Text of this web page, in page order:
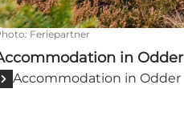
: Feriepartner
in Odder
Accommodation in Odder